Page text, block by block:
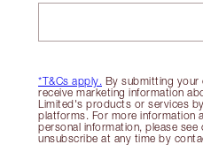
*T&Cs apply. By submitting your
receive marketing information
Limited's products or services
platforms. For more information
personal information, please see
unsubscribe at any time by